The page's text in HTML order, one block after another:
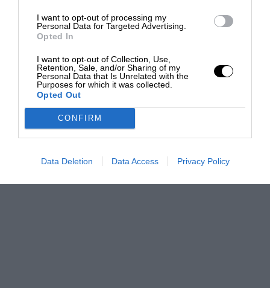
I want to opt-out of processing my
Personal Data for Targeted Advertising.
Opted In
I want to opt-out of Collection, Use,
Retention, Sale, and/or Sharing of my
Personal Data that Is Unrelated with the
Purposes for which it was collected.
Opted Out
CONFIRM
Data Deletion Data Access Privacy Policy